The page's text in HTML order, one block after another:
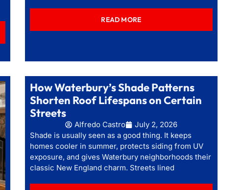
READ MORE
How Waterbury’s Shade Patterns
Shorten Roof Lifespans on Certain
Streets
Alfredo Castro
July 2, 2026
Shade is usually seen as a good thing. It keeps
homes cooler in summer, protects siding from UV
exposure, and gives Waterbury neighborhoods their
classic New England charm. Streets lined